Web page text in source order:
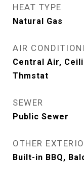
HEAT TYPE
Natural Gas
AIR
Central Air,
Thmstat
SEWER
Public Sewer
OTHER
Built-in BBQ,